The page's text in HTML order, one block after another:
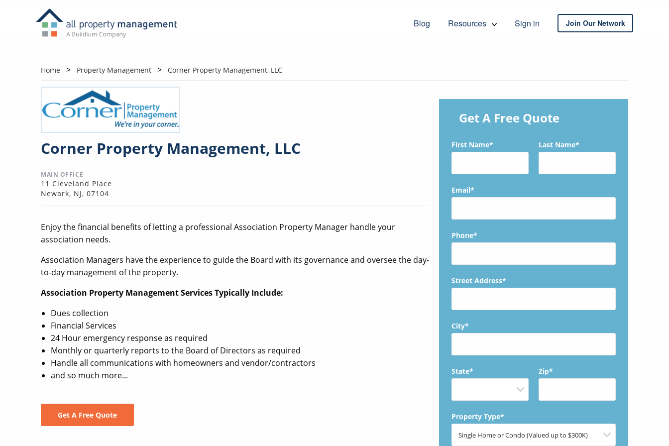
Blog Resources Sign in Join Our Network
Home Property Management Corner Property Management, LLC
Corner Property Management, LLC
MAIN OFFICE
11 Cleveland Place
Newark, NJ, 07104
Enjoy the financial benefits of letting a professional Association Property Manager handle your
association needs.
Association Managers have the experience to guide the Board with its governance and oversee the day-
to-day management of the property.
Association Property Management Services Typically Include:
Dues collection
Financial Services
24 Hour emergency response as required
Monthly or quarterly reports to the Board of Directors as required
Handle all communications with homeowners and vendor/contractors
and so much more...
Get A Free Quote
Get A Free Quote
First Name* Last Name*
Email*
Phone*
Street Address*
City*
State* Zip*
Property Type*